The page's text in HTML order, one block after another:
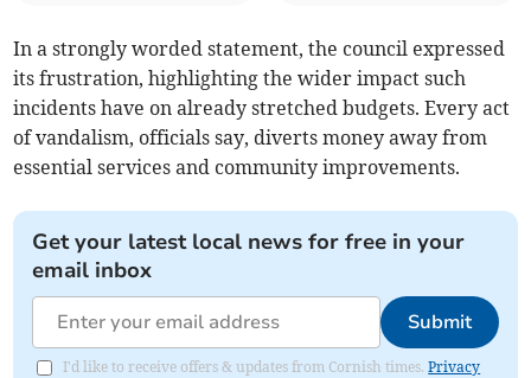
In a strongly worded statement, the council expressed
its frustration, highlighting the wider impact such
incidents have on already stretched budgets. Every act
of vandalism, officials say, diverts money away from
essential services and community improvements.
Get your latest local news for free in your
email inbox
Submit
I'd like to receive offers & updates from Cornish times.Privacy